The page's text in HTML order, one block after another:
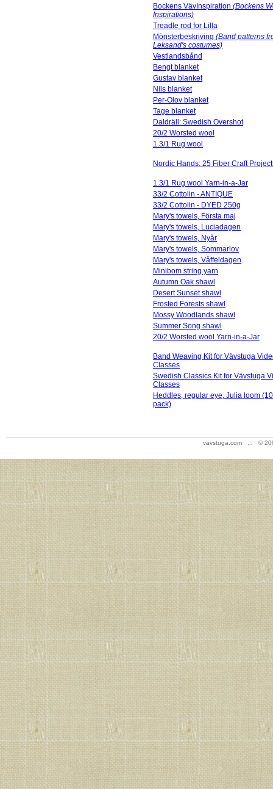
Bockens VävInspiration (Bockens
Inspirations)
Treadle rod for Lilla
Mönsterbeskriving (Band patterns
Leksand's costumes)
Vestlandsbånd
Bengt blanket
Gustav blanket
Nils blanket
Per-Olov blanket
Tage blanket
Daldräll: Swedish Overshot
20/2 Worsted wool
1.3/1 Rug wool
Nordic Hands: 25 Fiber Craft
1.3/1 Rug wool Yarn-in-a-Jar
33/2 Cottolin - ANTIQUE
33/2 Cottolin - DYED 250g
Mary's towels, Första maj
Mary's towels, Luciadagen
Mary's towels, Nyår
Mary's towels, Sommarlov
Mary's towels, Våffeldagen
Minibom string yarn
Autumn Oak shawl
Desert Sunset shawl
Frosted Forests shawl
Mossy Woodlands shawl
Summer Song shawl
20/2 Worsted wool Yarn-in-a-Jar
Band Weaving Kit for Vävstuga
Classes
Swedish Classics Kit for Vävstuga
Classes
Heddles, regular eye, Julia loom
pack)
vavstuga.com .:. ©